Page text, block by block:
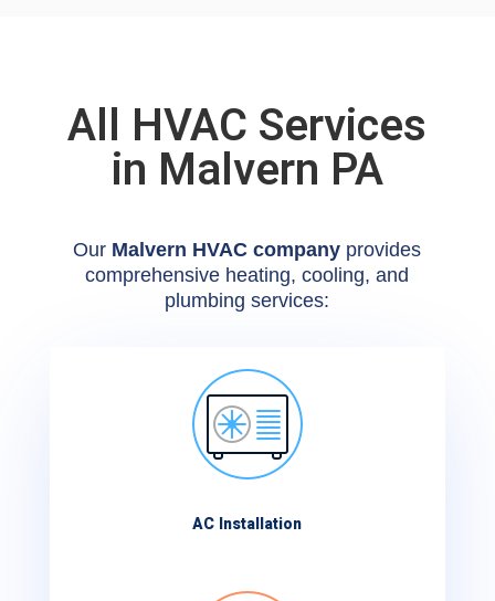
All HVAC Services
in Malvern PA
Our Malvern HVAC company provides
comprehensive heating, cooling, and
plumbing services:
AC Installation